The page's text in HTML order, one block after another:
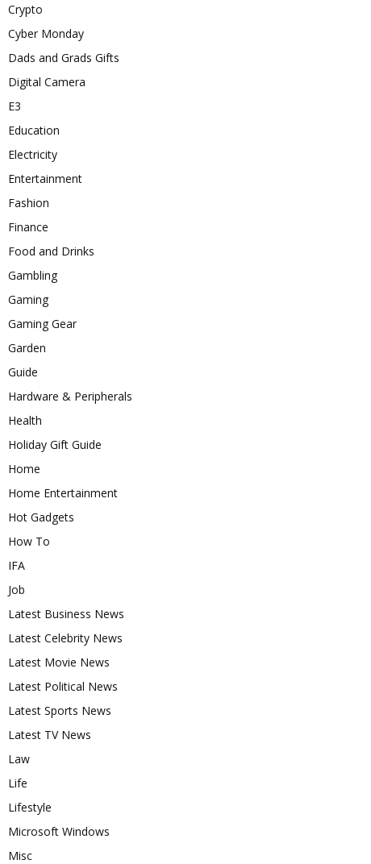
Crypto
Cyber Monday
Dads and Grads Gifts
Digital Camera
E3
Education
Electricity
Entertainment
Fashion
Finance
Food and Drinks
Gambling
Gaming
Gaming Gear
Garden
Guide
Hardware & Peripherals
Health
Holiday Gift Guide
Home
Home Entertainment
Hot Gadgets
How To
IFA
Job
Latest Business News
Latest Celebrity News
Latest Movie News
Latest Political News
Latest Sports News
Latest TV News
Law
Life
Lifestyle
Microsoft Windows
Misc